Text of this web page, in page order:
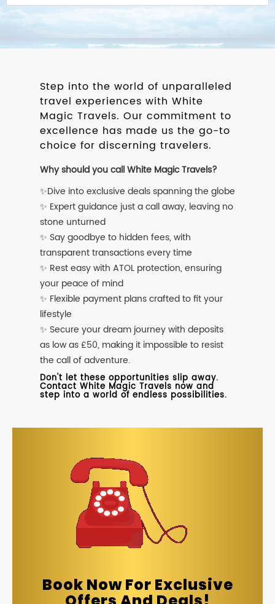
Step into the world of unparalleled
travel experiences with White
Magic Travels. Our commitment to
excellence has made us the go-to
choice for discerning travelers.
Why should you call White Magic Travels?
✨Dive into exclusive deals spanning the globe
✨ Expert guidance just a call away, leaving no
stone unturned
✨ Say goodbye to hidden fees, with
transparent transactions every time
✨ Rest easy with ATOL protection, ensuring
your peace of mind
✨ Flexible payment plans crafted to fit your
lifestyle
✨ Secure your dream journey with deposits
as low as £50, making it impossible to resist
the call of adventure.
Don't let these opportunities slip away.
Contact White Magic Travels now and
step into a world of endless possibilities.
Book Now For Exclusive